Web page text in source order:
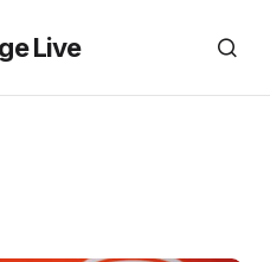
Live